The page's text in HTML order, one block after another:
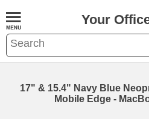
Your
17" & 15.4" Navy Blue
Mobile Edge -